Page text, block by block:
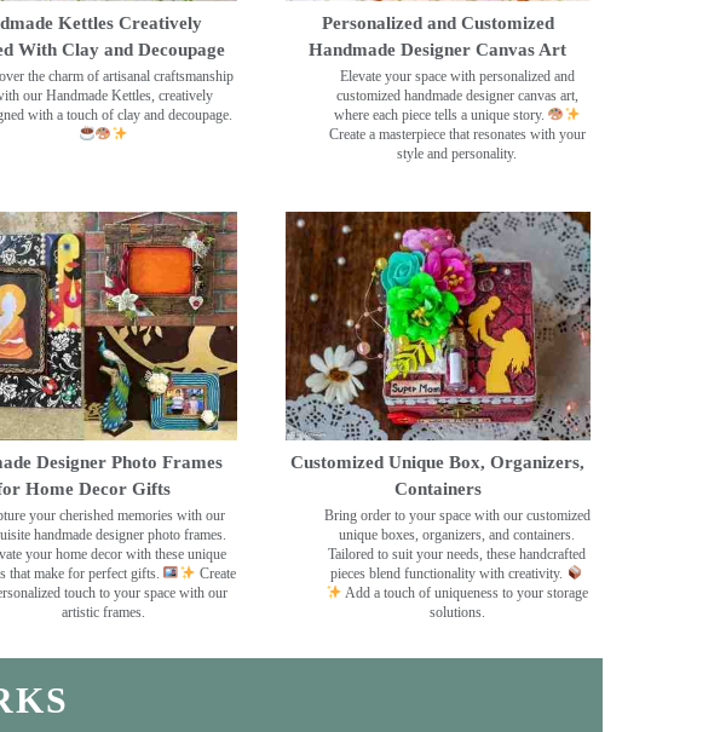
Kettles Creatively
With Clay and Decoupage
the charm of artisanal craftsmanship
our Handmade Kettles, creatively
with a touch of clay and decoupage.
Personalized and Customized
Handmade Designer Canvas Art
Elevate your space with personalized and
customized handmade designer canvas art,
where each piece tells a unique story.
Create a masterpiece that resonates with your
style and personality.
Designer Photo Frames
Home Decor Gifts
your cherished memories with our
handmade designer photo frames.
your home decor with these unique
that make for perfect gifts.
Create
touch to your space with our
artistic frames.
Customized Unique Box, Organizers,
Containers
Bring order to your space with our customized
unique boxes, organizers, and containers.
Tailored to suit your needs, these handcrafted
pieces blend functionality with creativity.
Add a touch of uniqueness to your storage
solutions.